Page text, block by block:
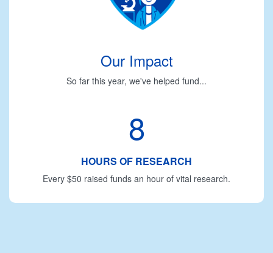
Our Impact
So far this year, we've helped fund...
8
HOURS OF RESEARCH
Every $50 raised funds an hour of vital research.